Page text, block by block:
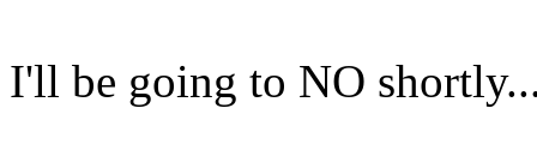
I'll be going to NO